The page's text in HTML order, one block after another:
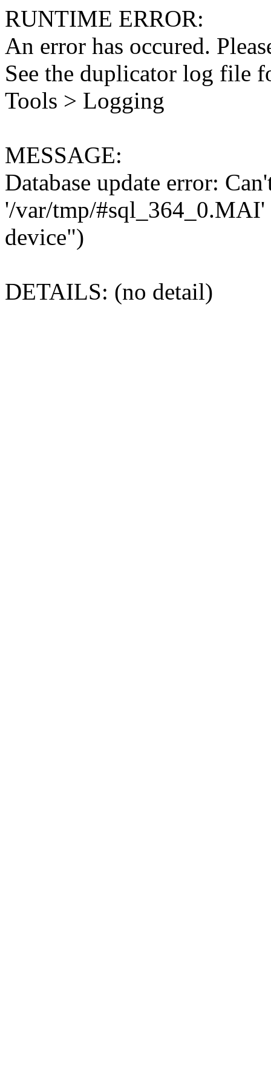
RUNTIME ERROR:
An error has occured.
See the duplicator log file
Tools > Logging
MESSAGE:
Database update error:
'/var/tmp/#sql_364_0.MAI'
device")
DETAILS: (no detail)